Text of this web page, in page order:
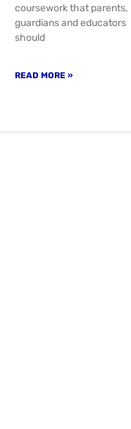
coursework that parents,
guardians and educators
should
READ MORE »